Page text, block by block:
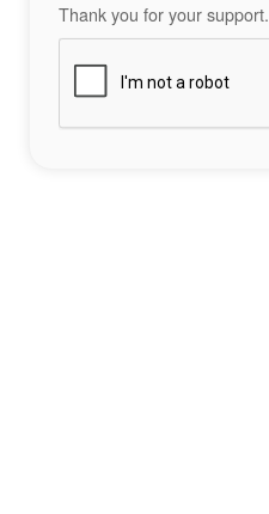
Thank you for your support.